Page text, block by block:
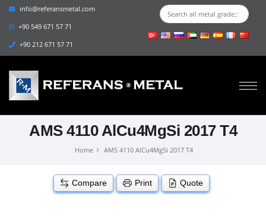
info@referansmetal.com
+90 549 671 57 71
+90 212 671 57 71
AMS 4110 AlCu4MgSi 2017 T4
Home AMS 4110 AlCu4MgSi 2017 T4
Compare Print Quote